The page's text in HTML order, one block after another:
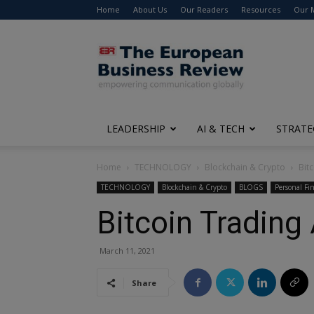
Home About Us Our Readers Resources Our
The
European
Business
Review
LEADERSHIP AI & TECH
Home TECHNOLOGY Blockchain & Crypto
TECHNOLOGY Blockchain & Crypto BLOGS Personal
Bitcoin Trading
March 11, 2021
Share